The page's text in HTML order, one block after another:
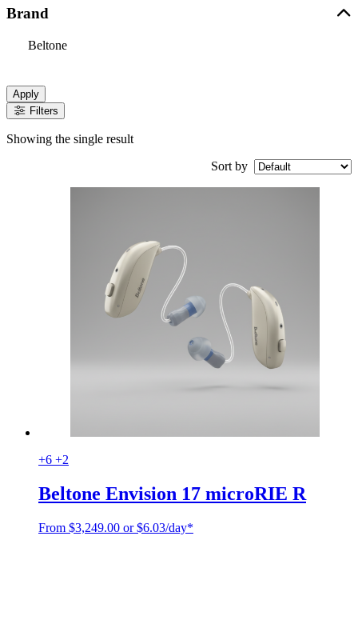
Brand
Beltone
Apply
Filters
Showing the single result
Sort by
+6 +2
Beltone Envision 17 microRIE R
From $3,249.00 or $6.03/day*